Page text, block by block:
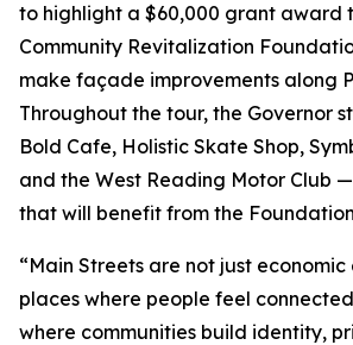
to highlight a $60,000 grant award
Community Revitalization
make façade improvements along
Throughout the tour, the Governor
Bold Cafe, Holistic Skate Shop,
and the West Reading Motor Club —
that will benefit from the
“Main Streets are not just
places where people feel
where communities build identity,